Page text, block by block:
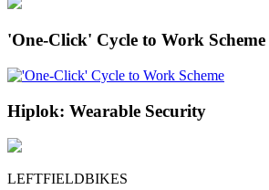
'One-Click' Cycle to Work Scheme
Hiplok: Wearable Security
LEFTFIELDBIKES